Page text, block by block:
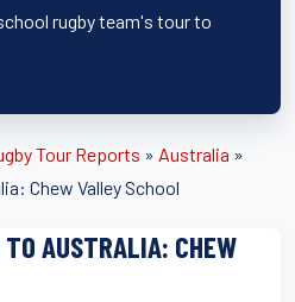
rugby team's tour to
Tour Reports » Australia »
Chew Valley School
TO AUSTRALIA: CHEW